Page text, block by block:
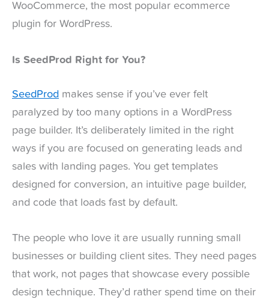
WooCommerce, the most popular ecommerce
plugin for WordPress.
Is SeedProd Right for You?
SeedProd makes sense if you’ve ever felt
paralyzed by too many options in a WordPress
page builder. It’s deliberately limited in the right
ways if you are focused on generating leads and
sales with landing pages. You get templates
designed for conversion, an intuitive page builder,
and code that loads fast by default.
The people who love it are usually running small
businesses or building client sites. They need pages
that work, not pages that showcase every possible
design technique. They’d rather spend time on their